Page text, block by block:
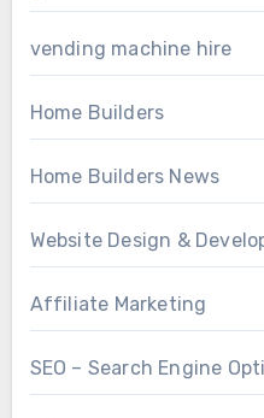
vending machine hire
Home Builders
Home Builders News
Website Design &
Affiliate Marketing
SEO – Search Engine